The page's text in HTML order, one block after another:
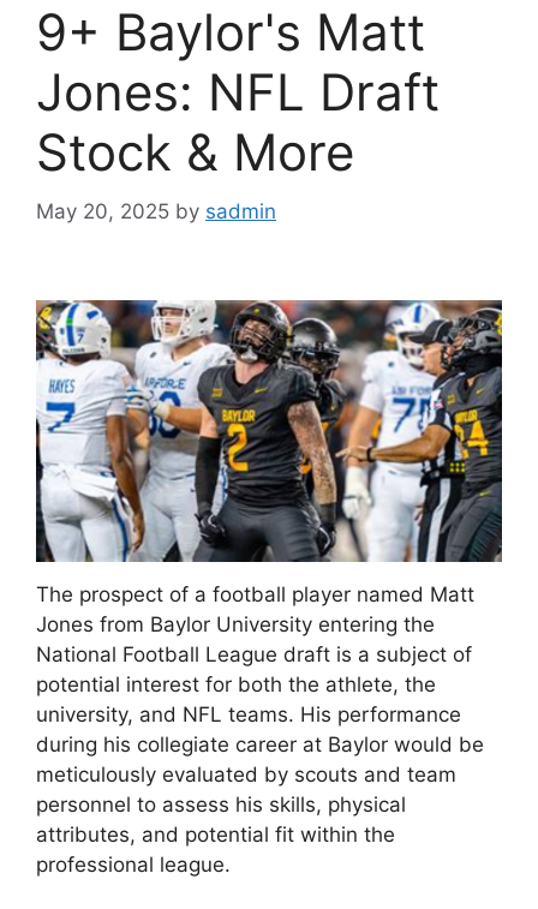
9+ Baylor's Matt
Jones: NFL Draft
Stock & More
May 20, 2025 by sadmin
The prospect of a football player named Matt
Jones from Baylor University entering the
National Football League draft is a subject of
potential interest for both the athlete, the
university, and NFL teams. His performance
during his collegiate career at Baylor would be
meticulously evaluated by scouts and team
personnel to assess his skills, physical
attributes, and potential fit within the
professional league.